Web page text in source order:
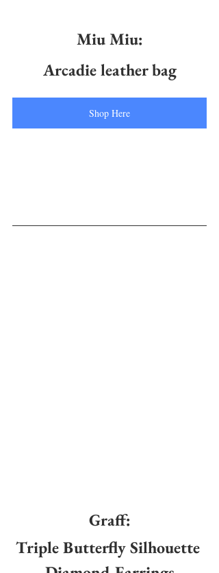
Miu Miu:
Arcadie leather bag
Shop Here
Graff:
Triple Butterfly Silhouette